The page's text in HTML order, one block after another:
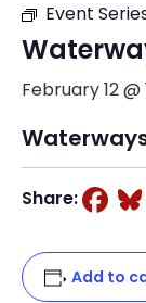
Event
February 12 @
Share:
Add to